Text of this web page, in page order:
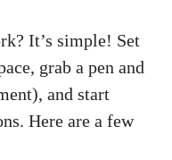
It’s simple! Set
grab ⁣a pen and
and start
⁣Here are a few‍